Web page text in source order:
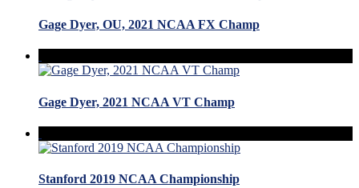
Gage Dyer, OU, 2021 NCAA FX Champ
Gage Dyer, 2021 NCAA VT Champ
Stanford 2019 NCAA Championship